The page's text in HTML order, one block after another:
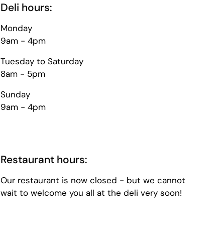
Deli hours:
Monday
9am - 4pm
Tuesday to Saturday
8am - 5pm
Sunday
9am - 4pm
Restaurant hours:
Our restaurant is now closed - but we cannot
wait to welcome you all at the deli very soon!